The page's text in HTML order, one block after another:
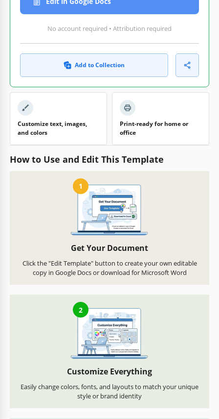
No account required • Attribution required
Add to Collection
Customize text, images,
and colors
Print-ready for home or
office
How to Use and Edit This Template
1
Get Your Document
Click the "Edit Template" button to create your own editable
copy in Google Docs or download for Microsoft Word
2
Customize Everything
Easily change colors, fonts, and layouts to match your unique
style or brand identity